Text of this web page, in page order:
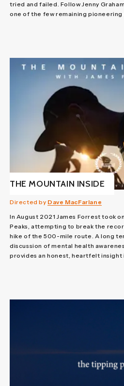
tried and failed. Follow Jenny
one of the few remaining pioneering
THE MOUNTAIN INSIDE
Directed by Dave MacFarlane
In August 2021 James Forrest took
Peaks, attempting to break the
hike of the 500-mile route. A long
discussion of mental health
provides an honest, heartfelt insight